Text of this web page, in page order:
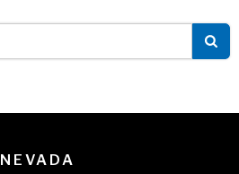
NEVADA